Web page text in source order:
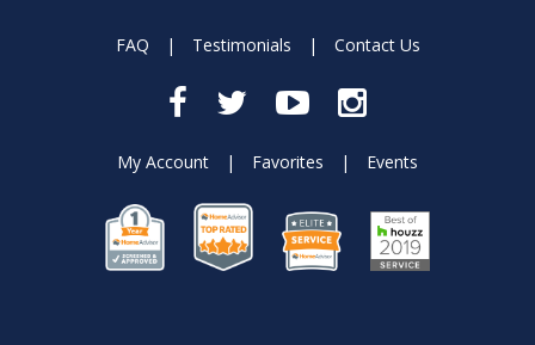
FAQ | Testimonials | Contact Us
My Account | Favorites | Events